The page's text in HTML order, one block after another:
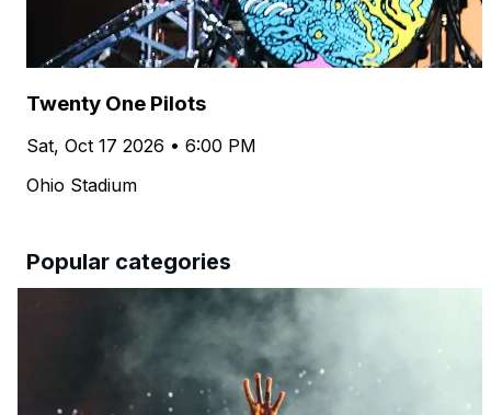
Twenty One Pilots
Sat, Oct 17 2026 • 6:00 PM
Ohio Stadium
Popular categories